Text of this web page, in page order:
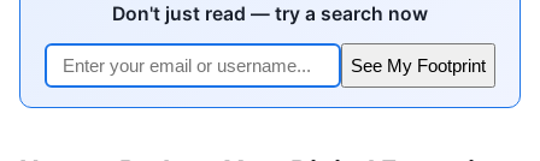
Don't just read — try a search now
See My Footprint